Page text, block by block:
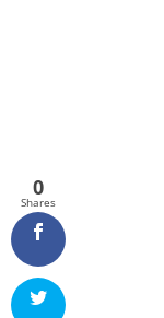
0
Shares